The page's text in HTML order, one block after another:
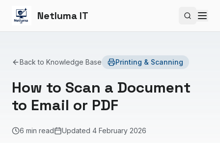
Netluma IT Search
Back to Knowledge Base Printing & Scanning
How to Scan a Document
to Email or PDF
6 min read Updated 4 February 2026